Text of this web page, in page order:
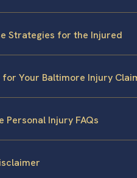
Strategies for the Injured
for Your Baltimore Injury
Personal Injury FAQs